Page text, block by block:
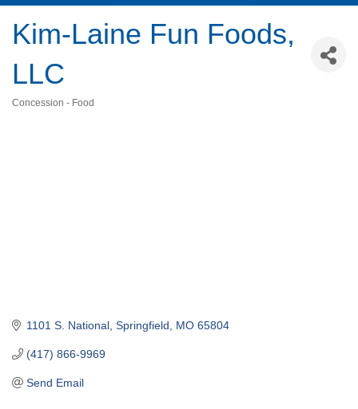
Kim-Laine Fun Foods,
LLC
Concession - Food
1101 S. National Springfield MO 65804
(417) 866-9969
Send Email